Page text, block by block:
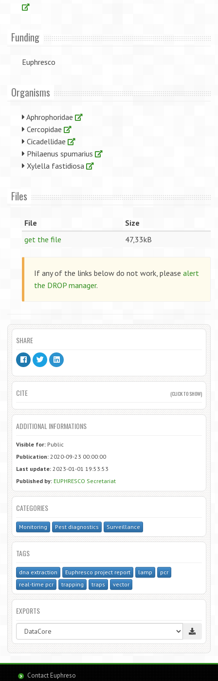
Funding
Euphresco
Organisms
Aphrophoridae
Cercopidae
Cicadellidae
Philaenus spumarius
Xylella fastidiosa
Files
File
Size
get the file
47,33kB
If any of the links below do not work, please alert
the DROP manager.
SHARE
CITE (CLICK TO SHOW)
ADDITIONAL INFORMATIONS
Visible for: Public
Publication: 2020-09-23 00:00:00
Last update: 2023-01-01 19:53:53
Published by: EUPHRESCO Secretariat
CATEGORIES
Monitoring Pest diagnostics Surveillance
TAGS
dna extraction Euphresco project report lamp
pcr
real-time pcr
trapping traps vector
EXPORTS
Contact Euphreso